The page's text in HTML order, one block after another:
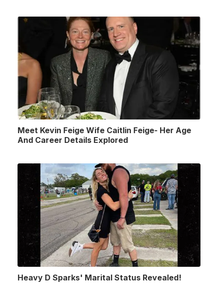
Meet Kevin Feige Wife Caitlin Feige- Her Age
And Career Details Explored
Heavy D Sparks' Marital Status Revealed!